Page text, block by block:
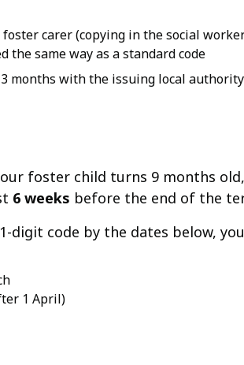
carer (copying in the social
the same way as a standard code
months with the issuing local
foster child turns 9 months
6 weeks before the end of the
code by the dates below,
1 April)